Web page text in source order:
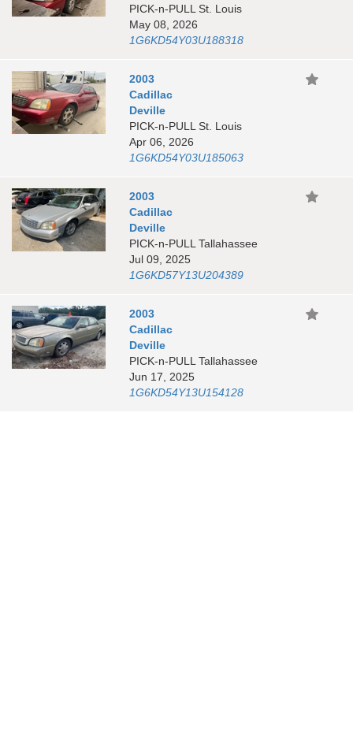
PICK-n-PULL St. Louis
May 08, 2026
1G6KD54Y03U188318
2003
Cadillac
Deville
PICK-n-PULL St. Louis
Apr 06, 2026
1G6KD54Y03U185063
2003
Cadillac
Deville
PICK-n-PULL Tallahassee
Jul 09, 2025
1G6KD57Y13U204389
2003
Cadillac
Deville
PICK-n-PULL Tallahassee
Jun 17, 2025
1G6KD54Y13U154128